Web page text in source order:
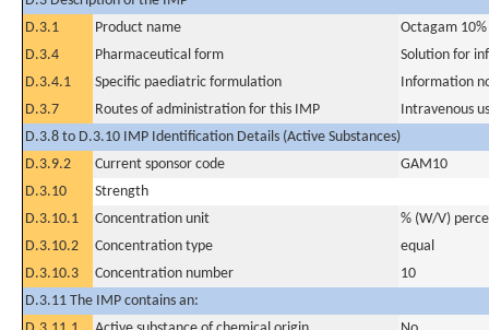
D.3.1
Product name
Octagam 10%
D.3.4
Pharmaceutical form
Solution for
D.3.4.1
Specific paediatric formulation
Information
D.3.7
Routes of administration for this IMP
Intravenous
D.3.8 to D.3.10 IMP Identification Details (Active Substances)
D.3.9.2
Current sponsor code
GAM10
D.3.10
Strength
D.3.10.1
Concentration unit
% (W/V)
D.3.10.2
Concentration type
equal
D.3.10.3
Concentration number
10
D.3.11 The IMP contains an: